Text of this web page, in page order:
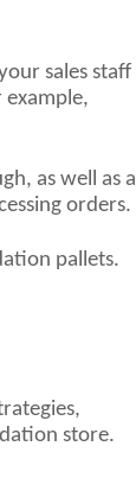
sales staff
as well as a
orders.
pallets.
store.